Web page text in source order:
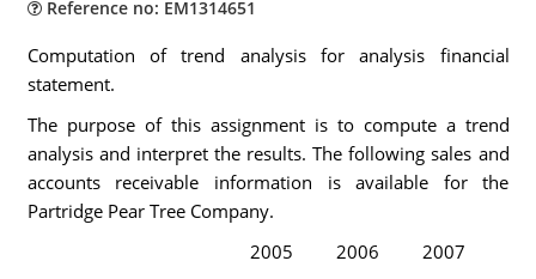
Reference no: EM1314651
Computation of trend analysis for analysis financial
statement.
The purpose of this assignment is to compute a trend
analysis and interpret the results. The following sales and
accounts receivable information is available for the
Partridge Pear Tree Company.
2005
2006
2007